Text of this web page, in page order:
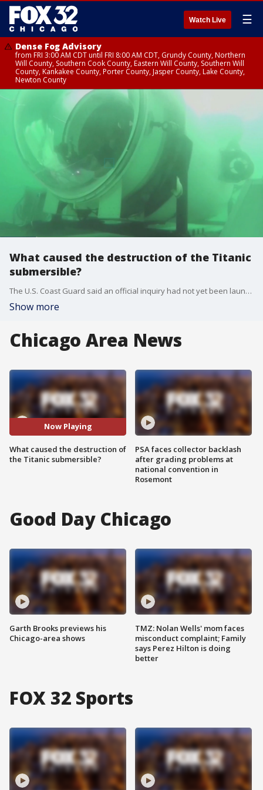
Watch Live ☰
Dense Fog Advisory
from FRI 3:00 AM CDT until FRI 8:00 AM CDT, Grundy County, Northern
Will County, Southern Cook County, Eastern Will County, Southern Will
County, Kankakee County, Porter County, Jasper County, Lake County,
Newton County
What caused the destruction of the Titanic
submersible?
The U.S. Coast Guard said an official inquiry had not yet been launched because the agencies involved are still looking for clues about what caused the vessel to fall apart.
Show more
Chicago Area News
Now Playing
What caused the destruction of
the Titanic submersible?
PSA faces collector backlash
after grading problems at
national convention in
Rosemont
Good Day Chicago
Garth Brooks previews his
Chicago-area shows
TMZ: Nolan Wells' mom faces
misconduct complaint; Family
says Perez Hilton is doing
better
FOX 32 Sports